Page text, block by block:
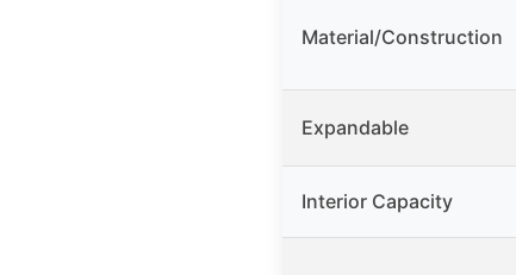
Material/Construction
Expandable
Interior Capacity